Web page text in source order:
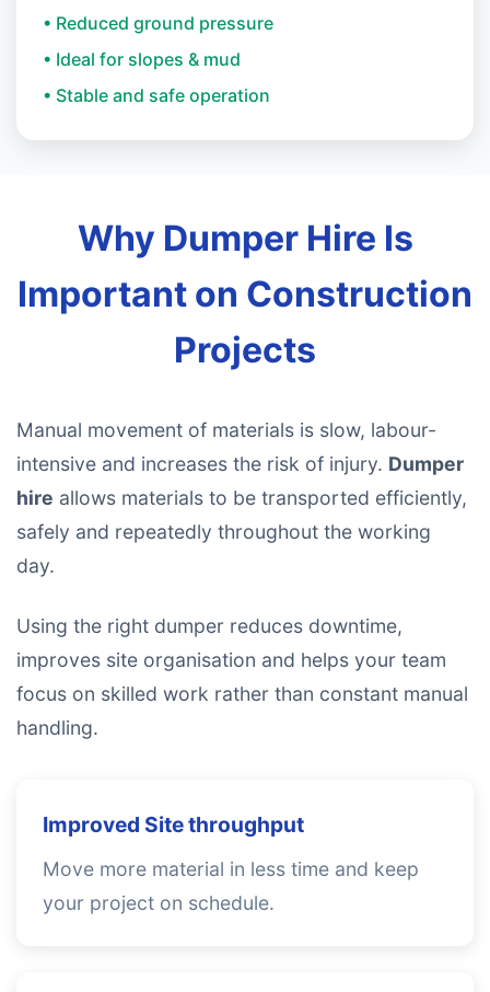
• Reduced ground pressure
• Ideal for slopes & mud
• Stable and safe operation
Why Dumper Hire Is
Important on Construction
Projects
Manual movement of materials is slow, labour-
intensive and increases the risk of injury. Dumper
hire allows materials to be transported efficiently,
safely and repeatedly throughout the working
day.
Using the right dumper reduces downtime,
improves site organisation and helps your team
focus on skilled work rather than constant manual
handling.
Improved Site throughput
Move more material in less time and keep
your project on schedule.